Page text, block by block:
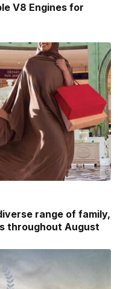
V8 Engines for
range of family,
throughout August